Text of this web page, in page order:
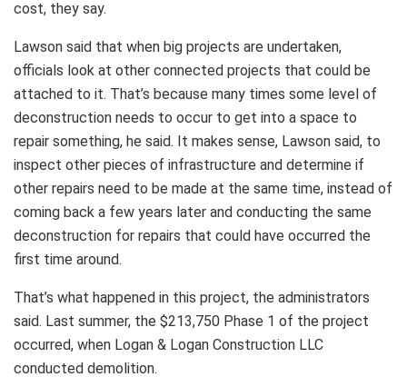
cost, they say.
Lawson said that when big projects are undertaken,
officials look at other connected projects that could be
attached to it. That’s because many times some level of
deconstruction needs to occur to get into a space to
repair something, he said. It makes sense, Lawson said, to
inspect other pieces of infrastructure and determine if
other repairs need to be made at the same time, instead of
coming back a few years later and conducting the same
deconstruction for repairs that could have occurred the
first time around.
That’s what happened in this project, the administrators
said. Last summer, the $213,750 Phase 1 of the project
occurred, when Logan & Logan Construction LLC
conducted demolition.